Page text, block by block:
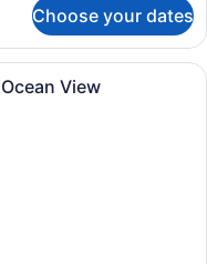
Choose your dates
room with a bed, a green
View